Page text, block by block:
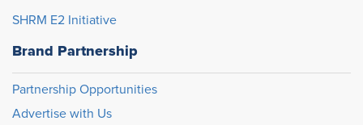
SHRM E2 Initiative
Brand Partnership
Partnership Opportunities
Advertise with Us